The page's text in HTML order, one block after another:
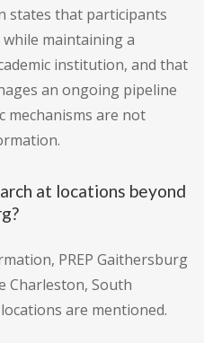
states that participants
maintaining a
institution, and that
an ongoing pipeline
mechanisms are not
at locations beyond
PREP Gaithersburg
Charleston, South
are mentioned.